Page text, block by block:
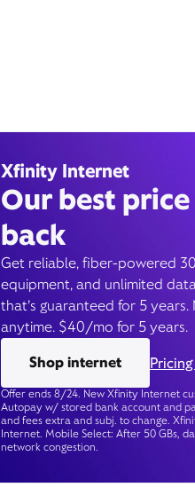
Xfinity Internet
Our best
back
Get reliable, fiber-powered
equipment, and unlimited
that’s guaranteed for 5
anytime. $40/mo for 5 years.
Shop internet
Offer ends 8/24. New Xfinity Internet
Autopay w/ stored bank account and
and fees extra and subj. to change.
Internet. Mobile Select: After 50 GBs,
network congestion.